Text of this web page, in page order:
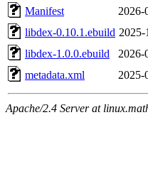
Manifest
2026-
libdex-0.10.1.ebuild 2025-
libdex-1.0.0.ebuild
2026-
metadata.xml
2025-
Apache/2.4 Server at